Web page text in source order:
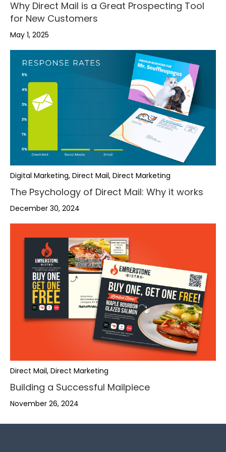
Why Direct Mail is a Great Prospecting Tool
for New Customers
May 1, 2025
Digital Marketing, Direct Mail, Direct Marketing
The Psychology of Direct Mail: Why it works
December 30, 2024
Direct Mail, Direct Marketing
Building a Successful Mailpiece
November 26, 2024
,
.
-
+
0
..
.
+
,
.
+
1
,
-
0
-